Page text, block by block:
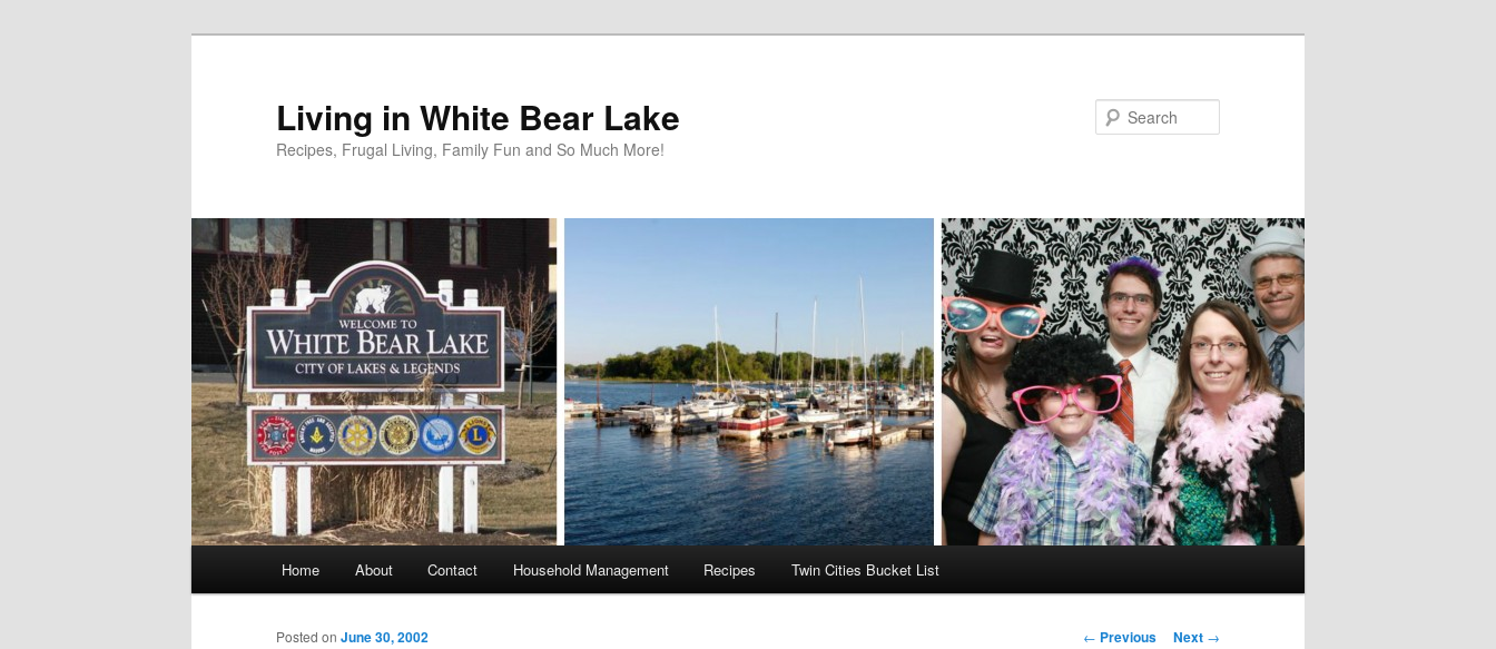
Living in White Bear Lake
Recipes, Frugal Living, Family Fun and So Much More!
Home About Contact Household Management Recipes Twin Cities Bucket List
Post
← Previous Next →
Posted on June 30, 2002